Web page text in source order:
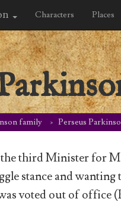
Characters Places
family Perseus
third Minister for
stance and wanting
voted out of office